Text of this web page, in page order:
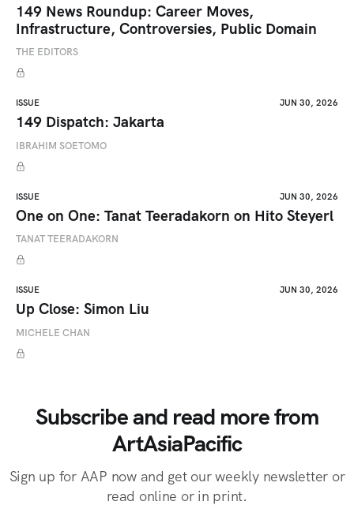
149 News Roundup: Career Moves,
Infrastructure, Controversies, Public Domain
THE EDITORS
ISSUE JUN 30, 2026
149 Dispatch: Jakarta
IBRAHIM SOETOMO
ISSUE JUN 30, 2026
One on One: Tanat Teeradakorn on Hito Steyerl
TANAT TEERADAKORN
ISSUE JUN 30, 2026
Up Close: Simon Liu
MICHELE CHAN
Subscribe and read more from
ArtAsiaPacific
Sign up for AAP now and get our weekly newsletter or
read online or in print.